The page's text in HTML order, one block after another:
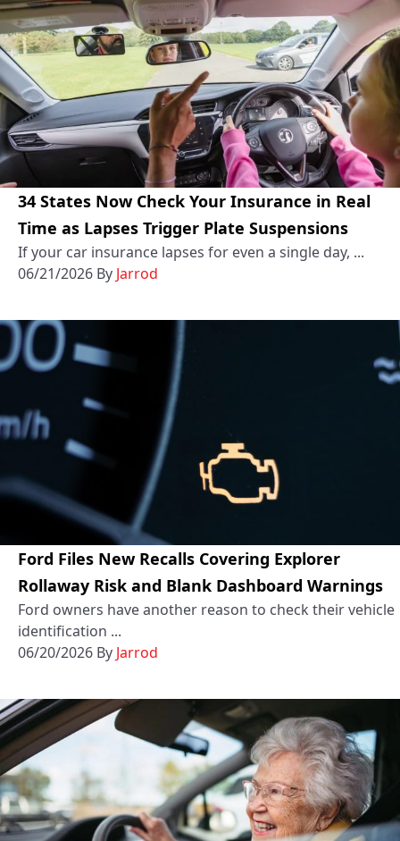
34 States Now Check Your Insurance in Real
Time as Lapses Trigger Plate Suspensions
If your car insurance lapses for even a single day, ...
06/21/2026 By Jarrod
Ford Files New Recalls Covering Explorer
Rollaway Risk and Blank Dashboard Warnings
Ford owners have another reason to check their vehicle
identification ...
06/20/2026 By Jarrod